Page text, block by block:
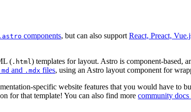
.astro components, but can also supportReact, Preact,
( .html) templates for layout. Astro is component-based,
and .mdx files, using an Astro layout component for
specific website features that you would have to
for that template! You can also find more community docs